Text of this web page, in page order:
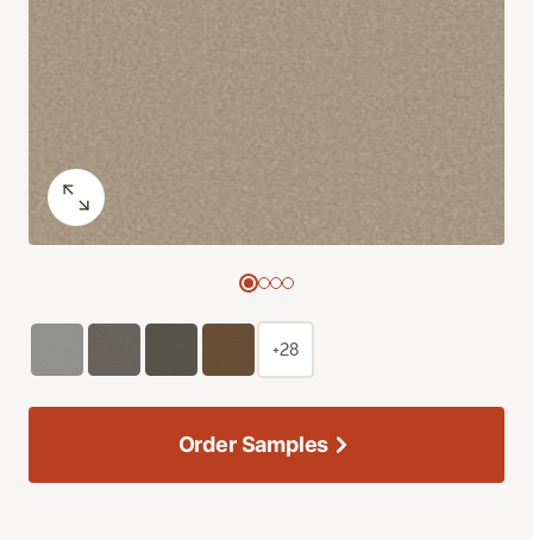
+28
Order Samples